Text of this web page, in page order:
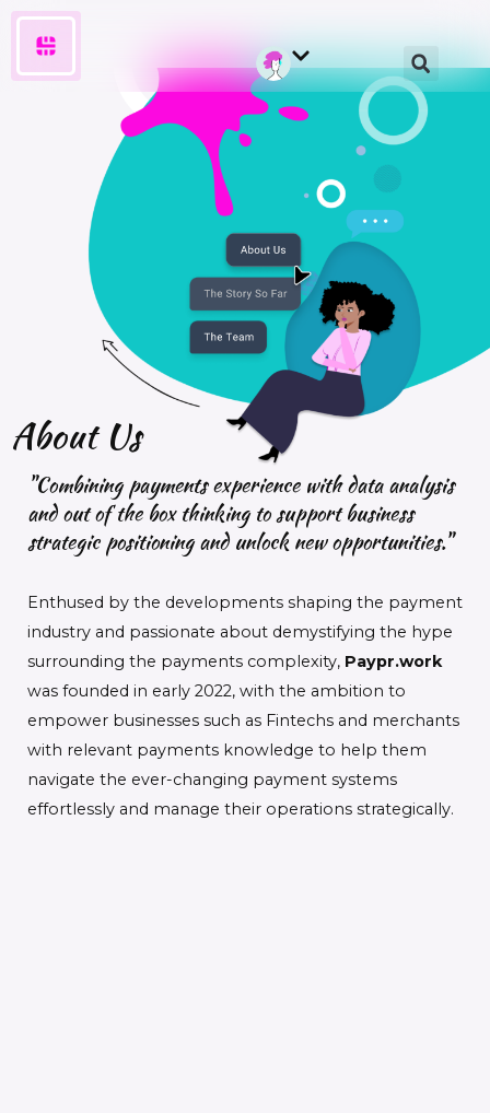
AboutUs
"Combining payments experience with data analysis
and out of the box thinking to support business
strategic positioning and unlock new opportunities."
Enthused by the developments shaping the payment
industry and passionate about demystifying the hype
surrounding the payments complexity, Paypr.work
was founded in early 2022, with the ambition to
empower businesses such as Fintechs and merchants
with relevant payments knowledge to help them
navigate the ever-changing payment systems
effortlessly and manage their operations strategically.